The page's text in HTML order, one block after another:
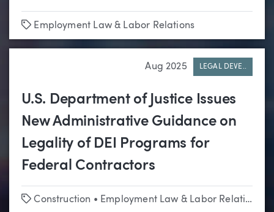
Tags
Employment Law & Labor Relations
Aug 2025 LEGAL DEVE..
U.S. Department of Justice Issues
New Administrative Guidance on
Legality of DEI Programs for
Federal Contractors
Tags
Construction • Employment Law & Labor Relations